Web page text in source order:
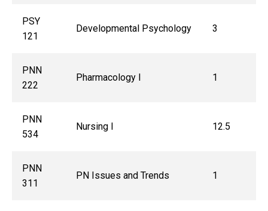
PSY
121
Developmental Psychology 3
PNN
222
Pharmacology I 1
PNN
534
Nursing I 12.5
PNN
311
PN Issues and Trends 1